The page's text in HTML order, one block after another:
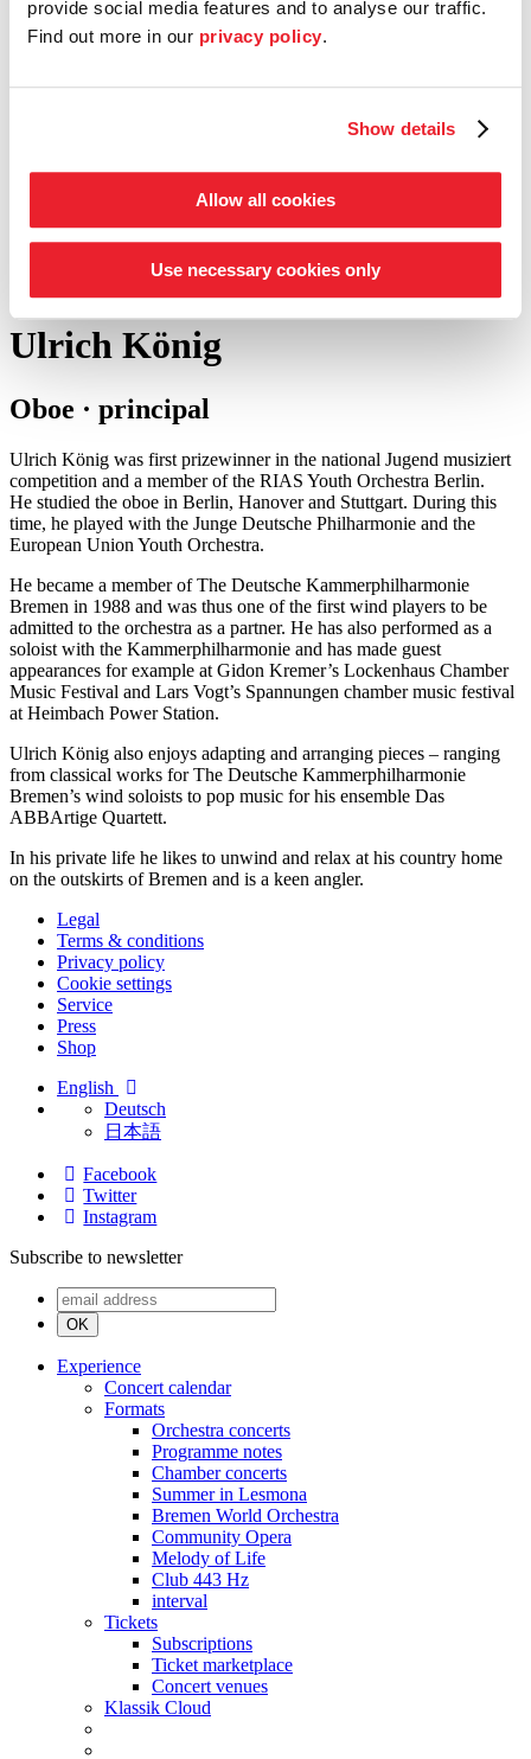
provide social media features and to analyse our traffic.
Find out more in our privacy policy.
Show details
Allow all cookies
Use necessary cookies only
Entrepreneur Circle
© Foto: Julia Baier
Ulrich König
Oboe · principal
Ulrich König was first prizewinner in the national Jugend musiziert
competition and a member of the RIAS Youth Orchestra Berlin.
He studied the oboe in Berlin, Hanover and Stuttgart. During this
time, he played with the Junge Deutsche Philharmonie and the
European Union Youth Orchestra.
He became a member of The Deutsche Kammer­philharmonie
Bremen in 1988 and was thus one of the first wind players to be
admitted to the orchestra as a partner. He has also performed as a
soloist with the Kammer­philharmonie and has made guest
appearances for example at Gidon Kremer’s Lockenhaus Chamber
Music Festival and Lars Vogt’s Spannungen chamber music festival
at Heimbach Power Station.
Ulrich König also enjoys adapting and arranging pieces – ranging
from classical works for The Deutsche Kammer­philharmonie
Bremen’s wind soloists to pop music for his ensemble Das
ABBArtige Quartett.
In his private life he likes to unwind and relax at his country home
on the outskirts of Bremen and is a keen angler.
Legal
Terms & conditions
Privacy policy
Cookie settings
Service
Press
Shop
English
Deutsch
日本語
Facebook
Twitter
Instagram
Subscribe to newsletter
OK
Experience
Concert calendar
Formats
Orchestra concerts
Programme notes
Chamber concerts
Summer in Lesmona
Bremen World Orchestra
Community Opera
Melody of Life
Club 443 Hz
interval
Tickets
Subscriptions
Ticket marketplace
Concert venues
Klassik Cloud